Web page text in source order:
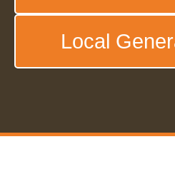
Local